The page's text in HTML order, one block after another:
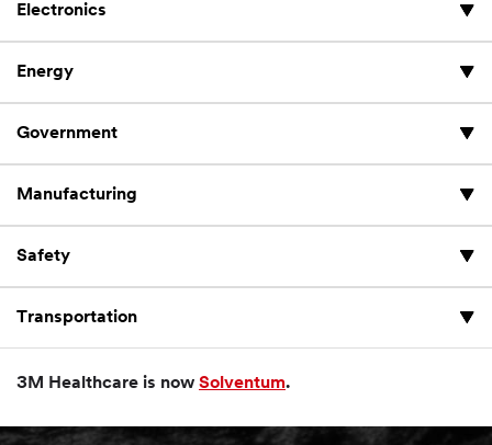
Electronics
Energy
Government
Manufacturing
Safety
Transportation
3M Healthcare is now Solventum.